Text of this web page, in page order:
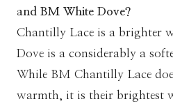
and BM White Dove?
Chantilly Lace is a brighter
Dove is a considerably a
While BM Chantilly Lace
warmth, it is their brightest